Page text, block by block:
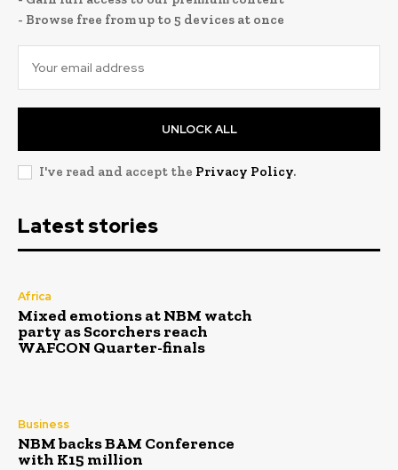
- Browse free from up to 5 devices at once
UNLOCK ALL
I've read and accept the Privacy Policy.
Latest stories
Africa
Mixed emotions at NBM watch
party as Scorchers reach
WAFCON Quarter-finals
Business
NBM backs BAM Conference
with K15 million